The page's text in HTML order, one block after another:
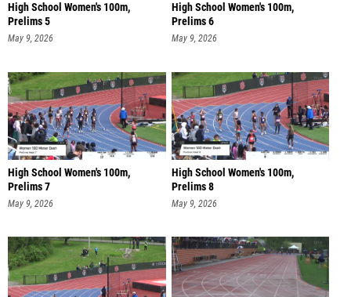
High School Women's 100m,
Prelims 5
May 9, 2026
High School Women's 100m,
Prelims 6
May 9, 2026
High School Women's 100m,
Prelims 7
May 9, 2026
High School Women's 100m,
Prelims 8
May 9, 2026